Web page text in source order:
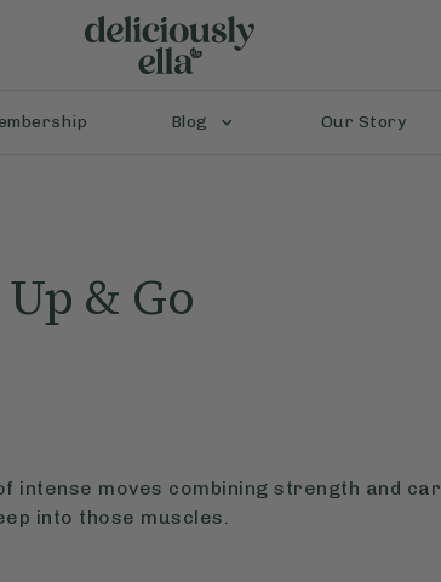
Blog Our Story
& Go
intense moves combining strength and
into those muscles.